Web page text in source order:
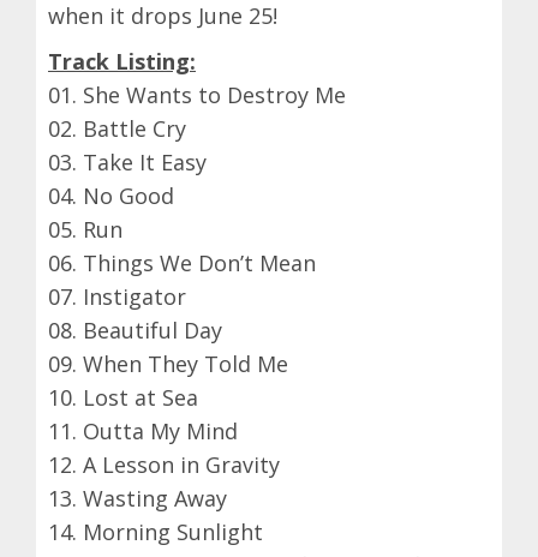
when it drops June 25!
Track Listing:
01. She Wants to Destroy Me
02. Battle Cry
03. Take It Easy
04. No Good
05. Run
06. Things We Don’t Mean
07. Instigator
08. Beautiful Day
09. When They Told Me
10. Lost at Sea
11. Outta My Mind
12. A Lesson in Gravity
13. Wasting Away
14. Morning Sunlight